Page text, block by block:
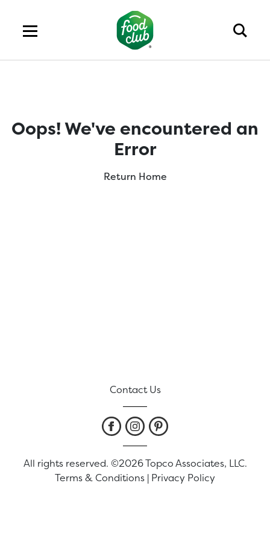
Oops! We've encountered an
Error
Return Home
Contact Us
All rights reserved. ©2026 Topco Associates, LLC.
Terms & Conditions | Privacy Policy